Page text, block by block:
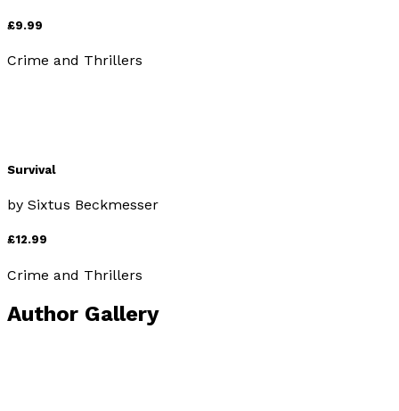
£9.99
Crime and Thrillers
Survival
by Sixtus Beckmesser
£12.99
Crime and Thrillers
Author Gallery